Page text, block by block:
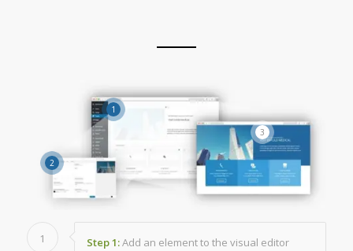
1
2
3
1 Step 1:Add an element to the visual editor